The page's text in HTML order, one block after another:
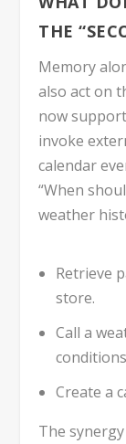
THE
Memory
also act on
now support
invoke
calendar
“When
weather
Retrieve
store.
Call a
Create a
The